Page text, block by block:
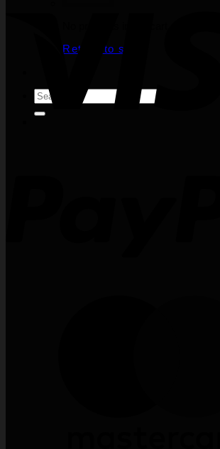
Return to shop
Search
for: